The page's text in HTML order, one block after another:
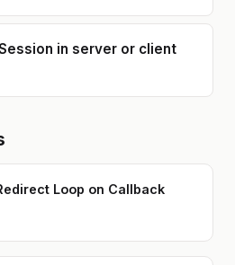
in server or client
Loop on Callback